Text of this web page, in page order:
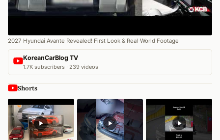
2027 Hyundai Avante Revealed! First Look & Real-World Footage
KoreanCarBlog TV
1.7K subscribers · 239 videos
Shorts